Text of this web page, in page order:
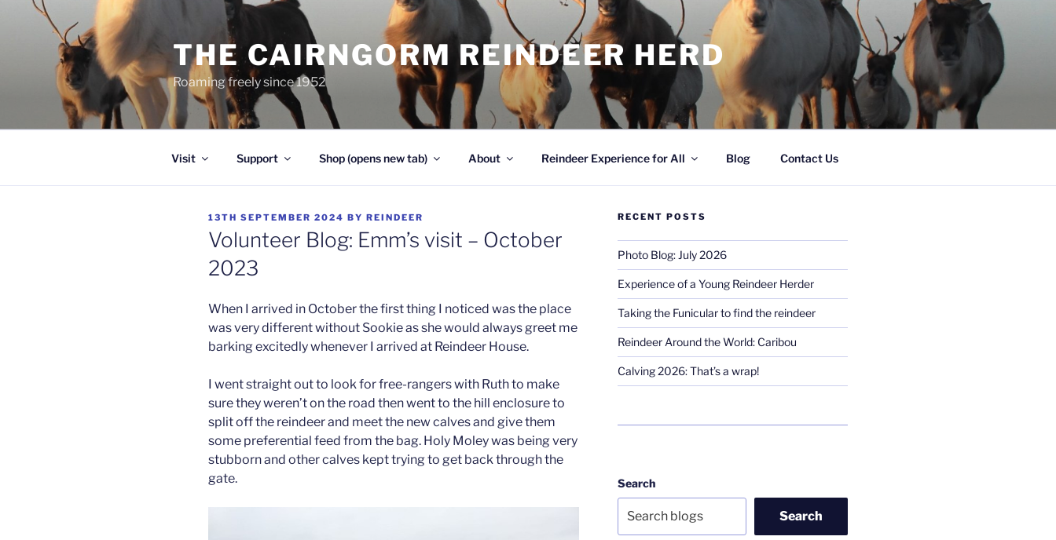
THE CAIRNGORM REINDEER HERD
Roaming freely since 1952
Visit Support Shop (opens new tab) About Reindeer Experience for All Blog Contact Us
POSTED
ON
13TH SEPTEMBER 2024 BY REINDEER
Volunteer Blog: Emm’s visit – October
2023
When I arrived in October the first thing I noticed was the place
was very different without Sookie as she would always greet me
barking excitedly whenever I arrived at Reindeer House.
I went straight out to look for free-rangers with Ruth to make
sure they weren’t on the road then went to the hill enclosure to
split off the reindeer and meet the new calves and give them
some preferential feed from the bag. Holy Moley was being very
stubborn and other calves kept trying to get back through the
gate.
RECENT POSTS
Photo Blog: July 2026
Experience of a Young Reindeer Herder
Taking the Funicular to find the reindeer
Reindeer Around the World: Caribou
Calving 2026: That’s a wrap!
Search
Search